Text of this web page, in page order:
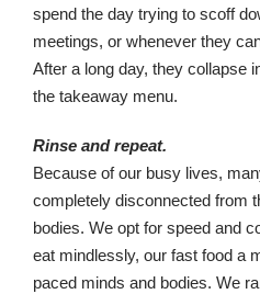
spend the day trying to scoff
meetings, or whenever they
After a long day, they collapse
the takeaway menu.
Rinse and repeat.
Because of our busy lives,
completely disconnected from
bodies. We opt for speed and
eat mindlessly, our fast food a
paced minds and bodies. We